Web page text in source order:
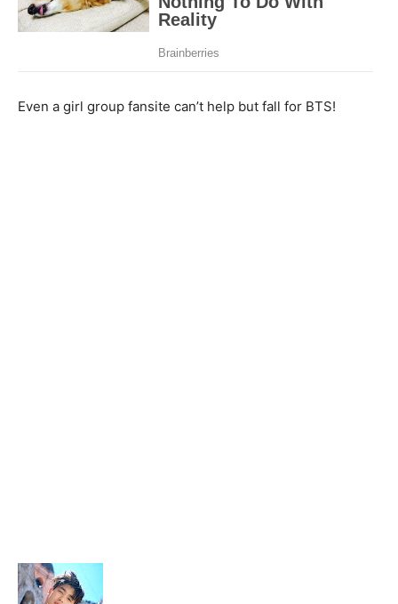
Even a girl group fansite can’t help but fall for BTS!